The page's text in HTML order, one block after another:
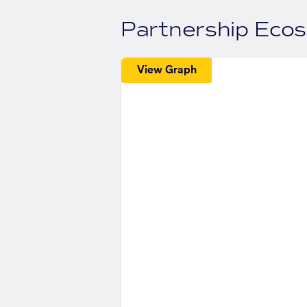
Partnership
View Graph